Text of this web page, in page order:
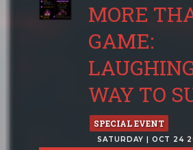
MORE
GAME:
WAY TO
SPECIAL EVENT
SATURDAY | OCT 24